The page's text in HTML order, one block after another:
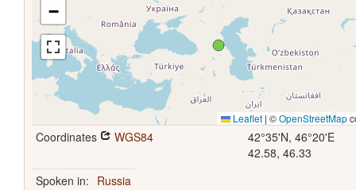
−
Leaflet | ©OpenStreetMap
Coordinates WGS84
42°35'N, 46°20'E
42.58, 46.33
Spoken in: Russia